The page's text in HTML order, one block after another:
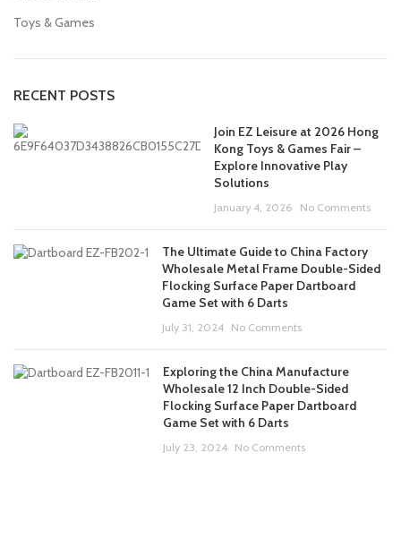
Toys & Games
RECENT POSTS
Join EZ Leisure at 2026 Hong
Kong Toys & Games Fair –
Explore Innovative Play
Solutions
January 4, 2026 No Comments
The Ultimate Guide to China Factory
Wholesale Metal Frame Double-Sided
Flocking Surface Paper Dartboard
Game Set with 6 Darts
July 31, 2024 No Comments
Exploring the China Manufacture
Wholesale 12 Inch Double-Sided
Flocking Surface Paper Dartboard
Game Set with 6 Darts
July 23, 2024 No Comments